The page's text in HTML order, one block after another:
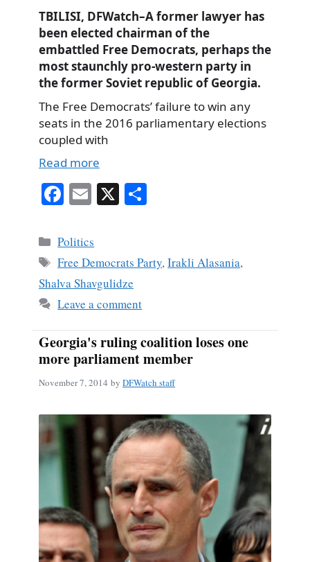
TBILISI, DFWatch–A former lawyer has
been elected chairman of the
embattled Free Democrats, perhaps the
most staunchly pro-western party in
the former Soviet republic of Georgia.
The Free Democrats’ failure to win any
seats in the 2016 parliamentary elections
coupled with
Read more
Fa
bo
ok
E
ail
X
Categories
Politics
Tags
Free Democrats Party,Irakli Alasania,
Shalva Shavgulidze
Leave a comment
Georgia's ruling coalition loses one
more parliament member
November 7, 2014 by DFWatch staff